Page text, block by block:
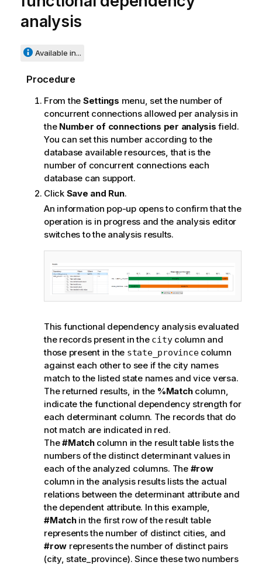
analysis
Available in...
Procedure
From the Settings menu, set the number of
concurrent connections allowed per analysis in
the Number of connections per analysis field.
You can set this number according to the
database available resources, that is the
number of concurrent connections each
database can support.
Click Save and Run.
An information pop-up opens to confirm that the
operation is in progress and the analysis editor
switches to the analysis results.
This functional dependency analysis evaluated
the records present in the citycolumn and
those present in the state_provincecolumn
against each other to see if the city names
match to the listed state names and vice versa.
The returned results, in the %Matchcolumn,
indicate the functional dependency strength for
each determinant column. The records that do
not match are indicated in red.
The#Matchcolumn in the result table lists the
numbers of the distinct determinant values in
each of the analyzed columns. The #row
column in the analysis results lists the actual
relations between the determinant attribute and
the dependent attribute. In this example,
#Matchin the first row of the result table
represents the number of distinct cities, and
#row represents the number of distinct pairs
(city, state_province). Since these two numbers